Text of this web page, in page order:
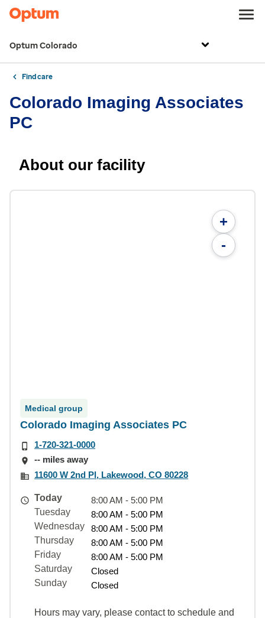
Optum Colorado
Find care
Colorado Imaging Associates
PC
About our facility
+
-
Medical group
Colorado Imaging Associates PC
1-720-321-0000
-- miles away
11600 W 2nd Pl, Lakewood, CO 80228
Today
8:00 AM - 5:00 PM
Tuesday
8:00 AM - 5:00 PM
Wednesday
8:00 AM - 5:00 PM
Thursday
8:00 AM - 5:00 PM
Friday
8:00 AM - 5:00 PM
Saturday
Closed
Sunday
Closed
Hours may vary, please contact to schedule and